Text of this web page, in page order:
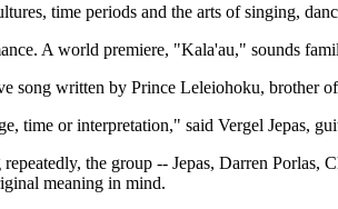
time periods and the arts of singing,
A world premiere, "Kala'au," sounds
song written by Prince Leleiohoku, brother
time or interpretation," said Vergel Jepas,
the group -- Jepas, Darren
meaning in mind.